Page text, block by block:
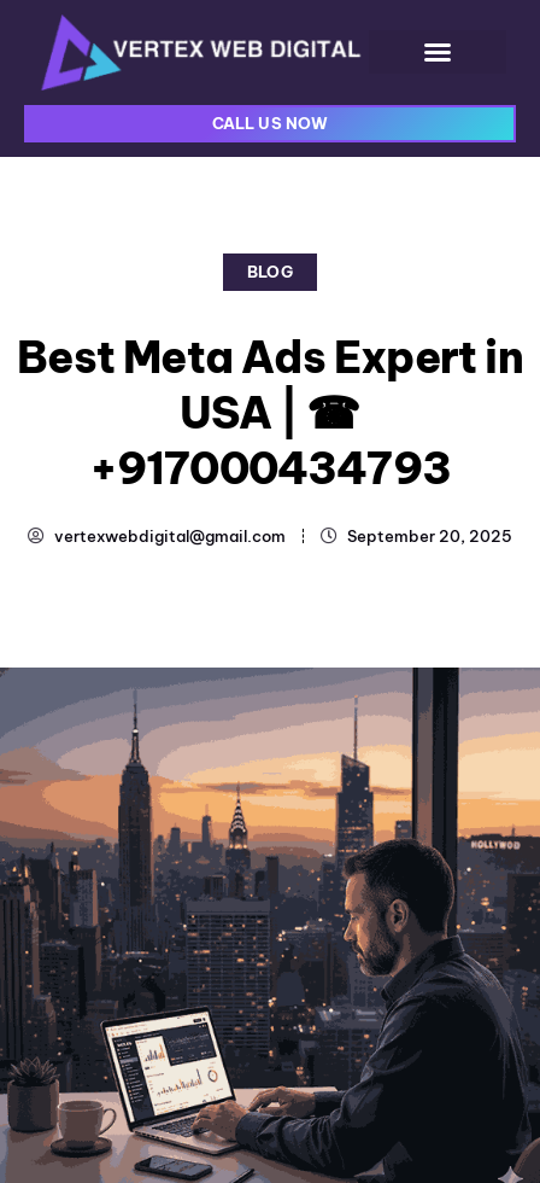
CALL US NOW
BLOG
Best Meta Ads Expert in
USA | ☎
+917000434793
vertexwebdigital@gmail.com September 20, 2025